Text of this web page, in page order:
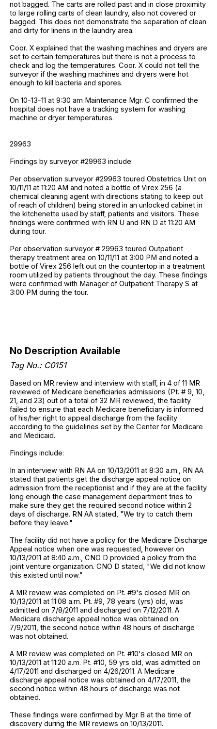
not bagged. The carts are rolled past and in close proximity
to large rolling carts of clean laundry, also not covered or
bagged. This does not demonstrate the separation of clean
and dirty for linens in the laundry area.
Coor. X explained that the washing machines and dryers are
set to certain temperatures but there is not a process to
check and log the temperatures. Coor. X could not tell the
surveyor if the washing machines and dryers were hot
enough to kill bacteria and spores.
On 10-13-11 at 9:30 am Maintenance Mgr. C confirmed the
hospital does not have a tracking system for washing
machine or dryer temperatures.
29963
Findings by surveyor #29963 include:
Per observation surveyor #29963 toured Obstetrics Unit on
10/11/11 at 11:20 AM and noted a bottle of Virex 256 (a
chemical cleaning agent with directions stating to keep out
of reach of children) being stored in an unlocked cabinet in
the kitchenette used by staff, patients and visitors. These
findings were confirmed with RN U and RN D at 11:20 AM
during tour.
Per observation surveyor # 29963 toured Outpatient
therapy treatment area on 10/11/11 at 3:00 PM and noted a
bottle of Virex 256 left out on the countertop in a treatment
room utilized by patients throughout the day. These findings
were confirmed with Manager of Outpatient Therapy S at
3:00 PM during the tour.
No Description Available
Tag No.: C0151
Based on MR review and interview with staff, in 4 of 11 MR
reviewed of Medicare beneficiaries admissions (Pt. # 9, 10,
21, and 23) out of a total of 32 MR reviewed, the facility
failed to ensure that each Medicare beneficiary is informed
of his/her right to appeal discharge from the facility
according to the guidelines set by the Center for Medicare
and Medicaid.
Findings include:
In an interview with RN AA on 10/13/2011 at 8:30 a.m., RN AA
stated that patients get the discharge appeal notice on
admission from the receptionist and if they are at the facility
long enough the case management department tries to
make sure they get the required second notice within 2
days of discharge. RN AA stated, "We try to catch them
before they leave."
The facility did not have a policy for the Medicare Discharge
Appeal notice when one was requested, however on
10/13/2011 at 8:40 a.m., CNO D provided a policy from the
joint venture organization. CNO D stated, "We did not know
this existed until now."
A MR review was completed on Pt. #9's closed MR on
10/13/2011 at 11:08 a.m. Pt. #9, 78 years (yrs) old, was
admitted on 7/8/2011 and discharged on 7/12/2011. A
Medicare discharge appeal notice was obtained on
7/9/2011, the second notice within 48 hours of discharge
was not obtained.
A MR review was completed on Pt. #10's closed MR on
10/13/2011 at 11:20 a.m. Pt. #10, 59 yrs old, was admitted on
4/17/2011 and discharged on 4/26/2011. A Medicare
discharge appeal notice was obtained on 4/17/2011, the
second notice within 48 hours of discharge was not
obtained.
These findings were confirmed by Mgr B at the time of
discovery during the MR reviews on 10/13/2011.